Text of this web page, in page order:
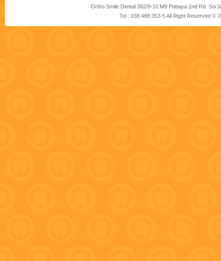
Ortho Smile Dental 382/9-10 M9 Pattaya 2nd Rd. Soi
Tel : 038 488 353-5 All Right Reserved ©